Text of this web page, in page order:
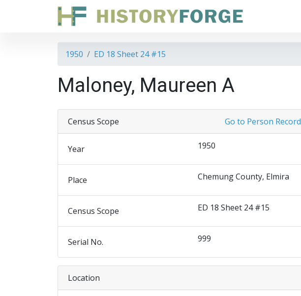
1950 ED 18 Sheet 24 #15
Maloney, Maureen A
Go to Person Record
Census Scope
Year 1950
Place Chemung County, Elmira
Census Scope ED 18 Sheet 24 #15
Serial No. 999
Location